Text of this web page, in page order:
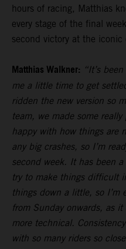
hours of racing, Matthias
every stage of the final
second victory at the iconic
Matthias Walkner: “It’s
me a little time to get
ridden the new version so
team, we made some
happy with how things are
any big crashes, so I’m
second week. It has been
try to make things difficult
things down a little, so I’m
from Sunday onwards, as
more technical.
with so many riders so